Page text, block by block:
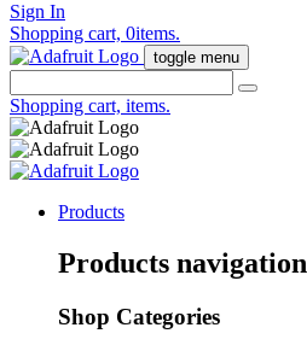
Sign In
Shopping cart, 0items.
toggle menu
Shopping cart, items.
Products
Products navigation
Shop Categories